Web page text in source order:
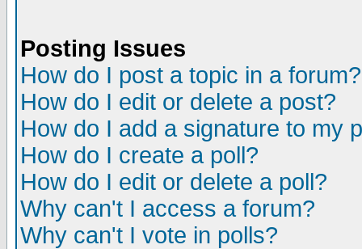
Posting Issues
How do I post a topic in a forum?
How do I edit or delete a post?
How do I add a signature to my
How do I create a poll?
How do I edit or delete a poll?
Why can't I access a forum?
Why can't I vote in polls?